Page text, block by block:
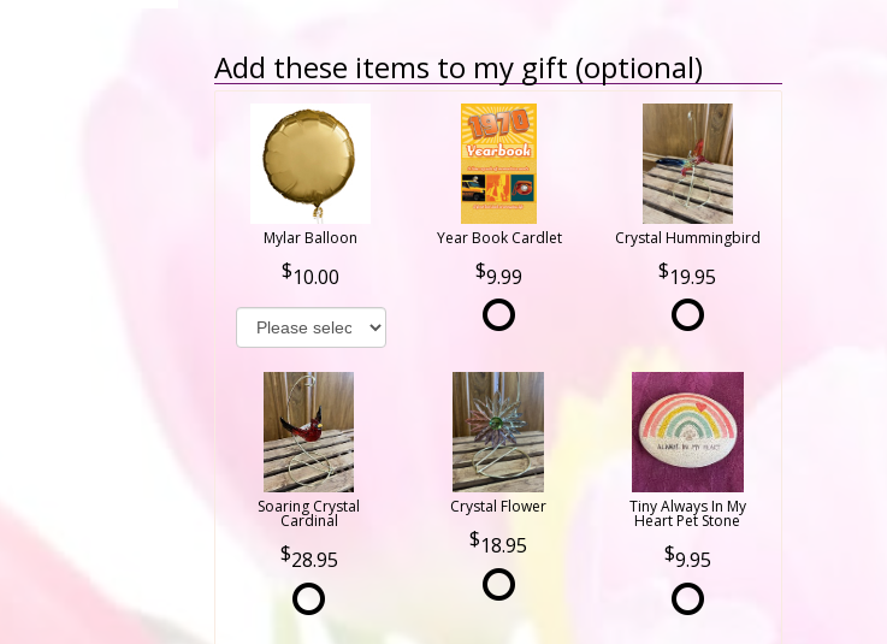
Add these items to my gift (optional)
Mylar Balloon
10.00
Year Book Cardlet
9.99
Crystal Hummingbird
19.95
Soaring Crystal
Cardinal
28.95
Crystal Flower
18.95
Tiny Always In My
Heart Pet Stone
9.95